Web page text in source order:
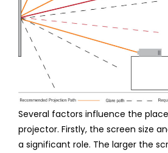
Several factors influence the
projector. Firstly, the screen size
a significant role. The larger the